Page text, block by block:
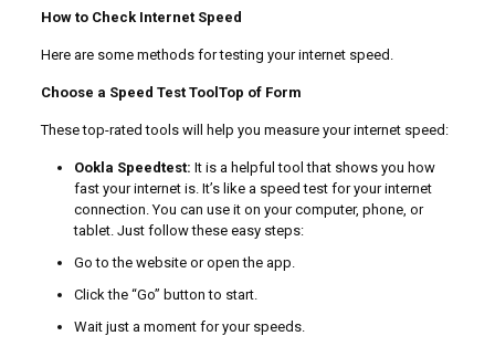
How to Check Internet Speed
Here are some methods for testing your internet speed.
Choose a Speed Test ToolTop of Form
These top-rated tools will help you measure your internet speed:
Ookla Speedtest: It is a helpful tool that shows you how
fast your internet is. It’s like a speed test for your internet
connection. You can use it on your computer, phone, or
tablet. Just follow these easy steps:
Go to the website or open the app.
Click the “Go” button to start.
Wait just a moment for your speeds.